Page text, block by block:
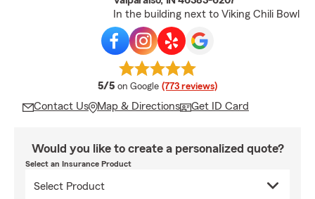
In the building next to Viking Chili Bowl
5/5 average rating
on Google (773 reviews)
Contact Us Map & Directions Get ID Card
Would you like to create a personalized quote?
Select an Insurance Product